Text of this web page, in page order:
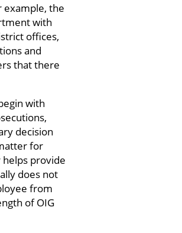
example, the
with
offices,
and
that there
with
decision
for
provide
does not
from
of OIG